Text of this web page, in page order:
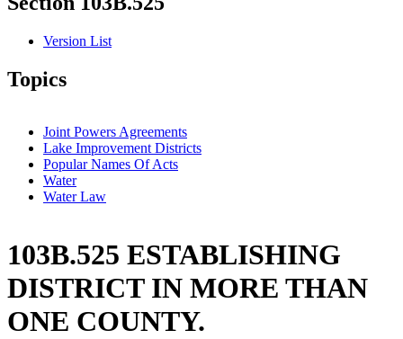
Version List
Topics
Joint Powers Agreements
Lake Improvement Districts
Popular Names Of Acts
Water
Water Law
103B.525 ESTABLISHING
DISTRICT IN MORE THAN
ONE COUNTY.